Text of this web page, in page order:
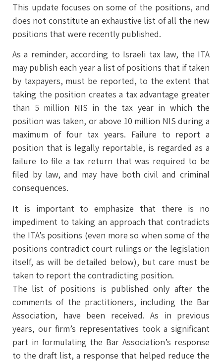
This update focuses on some of the positions, and
does not constitute an exhaustive list of all the new
positions that were recently published.
As a reminder, according to Israeli tax law, the ITA
may publish each year a list of positions that if taken
by taxpayers, must be reported, to the extent that
taking the position creates a tax advantage greater
than 5 million NIS in the tax year in which the
position was taken, or above 10 million NIS during a
maximum of four tax years. Failure to report a
position that is legally reportable, is regarded as a
failure to file a tax return that was required to be
filed by law, and may have both civil and criminal
consequences.
It is important to emphasize that there is no
impediment to taking an approach that contradicts
the ITA’s positions (even more so when some of the
positions contradict court rulings or the legislation
itself, as will be detailed below), but care must be
taken to report the contradicting position.
The list of positions is published only after the
comments of the practitioners, including the Bar
Association, have been received. As in previous
years, our firm’s representatives took a significant
part in formulating the Bar Association’s response
to the draft list, a response that helped reduce the